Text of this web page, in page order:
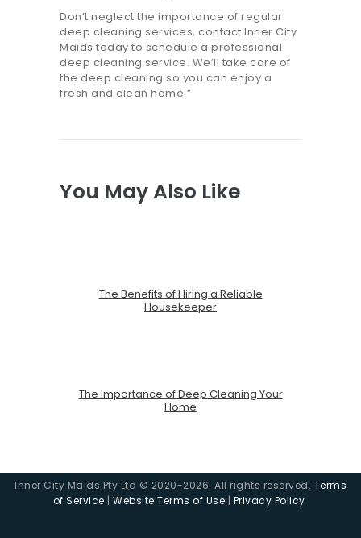
Don’t neglect the importance of regular
deep cleaning services, contact Inner City
Maids today to schedule a professional
deep cleaning service. We’ll take care of
the deep cleaning so you can enjoy a
fresh and clean home.”
You May Also Like
The Benefits of Hiring a Reliable
Housekeeper
The Importance of Deep Cleaning Your
Home
Inner City Maids Pty Ltd © 2020-2026. All rights reserved. Terms
of Service |Website Terms of Use | Privacy Policy